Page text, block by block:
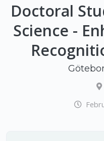
Doctoral
Science -